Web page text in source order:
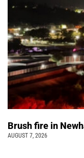
Brush fire in
AUGUST 7, 2026